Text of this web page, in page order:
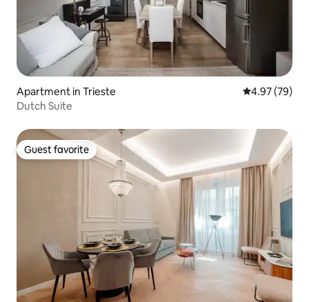
Apartment in Trieste 4.97 out of 5
4.97 (79)
Dutch Suite
Guest favorite
Guest favorite